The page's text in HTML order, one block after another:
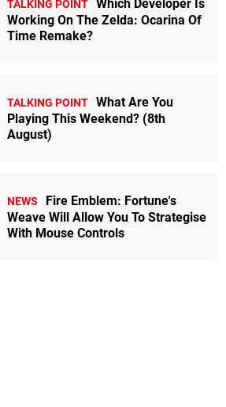
TALKING POINT Which Developer Is
Working On The Zelda: Ocarina Of
Time Remake?
TALKING POINT What Are You
Playing This Weekend? (8th
August)
NEWS
Fire Emblem: Fortune's
Weave Will Allow You To Strategise
With Mouse Controls